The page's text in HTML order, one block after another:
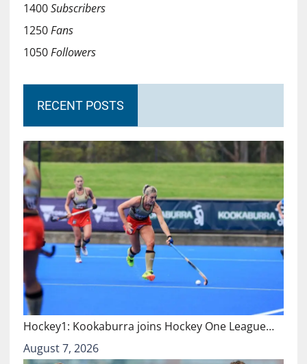
1400Subscribers
1250Fans
1050Followers
RECENT POSTS
Hockey1: Kookaburra joins Hockey One League…
August 7, 2026